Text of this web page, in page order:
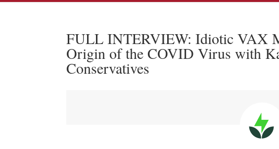
FULL INTERVIEW: Idiotic VAX
Origin of the COVID Virus with
Conservatives